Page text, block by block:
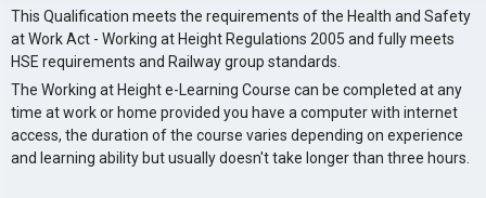
This Qualification meets the requirements of the Health and Safety
at Work Act - Working at Height Regulations 2005 and fully meets
HSE requirements and Railway group standards.
The Working at Height e-Learning Course can be completed at any
time at work or home provided you have a computer with internet
access, the duration of the course varies depending on experience
and learning ability but usually doesn't take longer than three hours.